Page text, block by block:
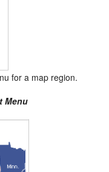
for a map region.
Menu